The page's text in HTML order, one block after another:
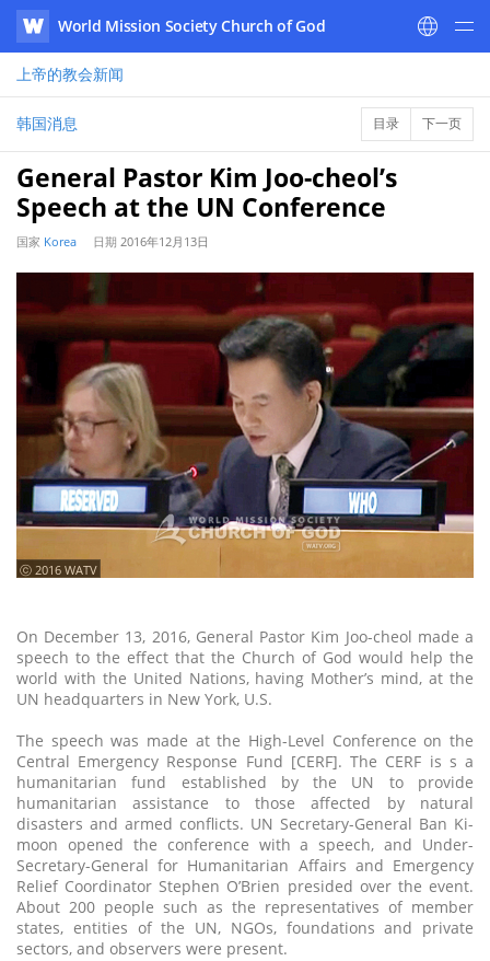
WATV
World Mission Society Church of God
上帝的教会新闻
韩国消息 目录 下一页
General Pastor Kim Joo-cheol’s
Speech at the UN Conference
国家 Korea 日期 2016年12月13日
ⓒ 2016 WATV
On December 13, 2016, General Pastor Kim Joo-cheol made a
speech to the effect that the Church of God would help the
world with the United Nations, having Mother’s mind, at the
UN headquarters in New York, U.S.
The speech was made at the High-Level Conference on the
Central Emergency Response Fund [CERF]. The CERF is s a
humanitarian fund established by the UN to provide
humanitarian assistance to those affected by natural
disasters and armed conflicts. UN Secretary-General Ban Ki-
moon opened the conference with a speech, and Under-
Secretary-General for Humanitarian Affairs and Emergency
Relief Coordinator Stephen O’Brien presided over the event.
About 200 people such as the representatives of member
states, entities of the UN, NGOs, foundations and private
sectors, and observers were present.